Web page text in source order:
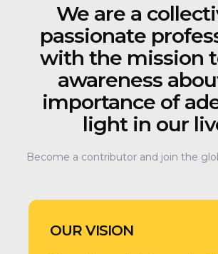
We are a
passionate
with the mission
awareness
importance of
light in our
Become a contributor and join the
OUR VISION